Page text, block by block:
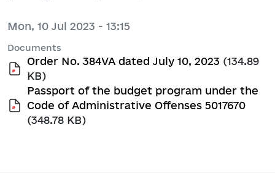
Mon, 10 Jul 2023 - 13:15
Documents
Order No. 384VA dated July 10, 2023 (134.89
KB)
Passport of the budget program under the
Code of Administrative Offenses 5017670
(348.78 KB)